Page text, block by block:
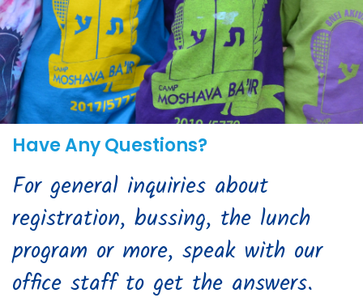
Have Any Questions?
For general inquiries about
registration, bussing, the lunch
program or more, speak with our
office staff to get the answers.